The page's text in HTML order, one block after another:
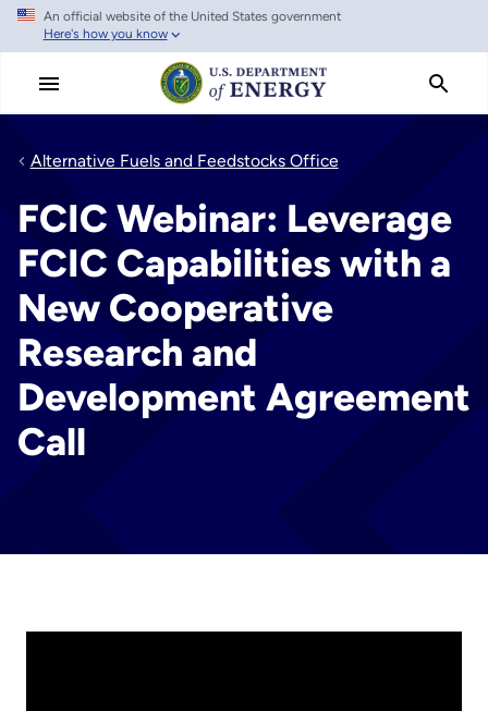
Skip
main
An official website of the United States government
Here's how you know
Alternative Fuels and Feedstocks Office
FCIC Webinar: Leverage
FCIC Capabilities with a
New Cooperative
Research and
Development Agreement
Call